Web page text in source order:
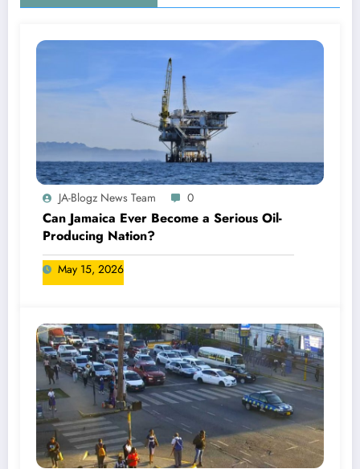
JA-Blogz News Team 0
Can Jamaica Ever Become a Serious Oil-
Producing Nation?
May 15, 2026